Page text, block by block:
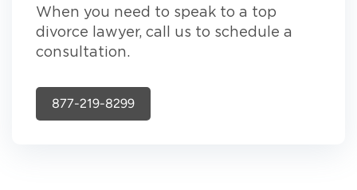
When you need to speak to a top
divorce lawyer, call us to schedule a
consultation.
877-219-8299